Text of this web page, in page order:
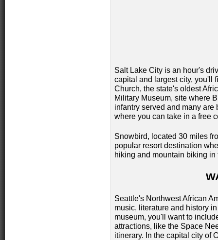
Salt Lake City is an hour's
capital and largest city, you'll
Church, the state's oldest
Military Museum, site where
infantry served and many are
where you can take in a free
Snowbird, located 30 miles
popular resort destination
hiking and mountain biking in
Seattle's Northwest African
music, literature and history
museum, you'll want to
attractions, like the Space
itinerary. In the capital city of